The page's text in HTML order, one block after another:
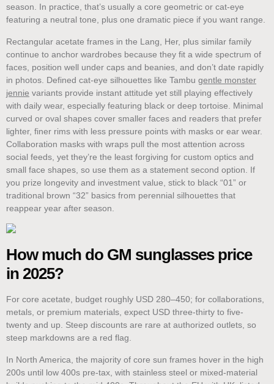
season. In practice, that’s usually a core geometric or cat-eye
featuring a neutral tone, plus one dramatic piece if you want range.
Rectangular acetate frames in the Lang, Her, plus similar family
continue to anchor wardrobes because they fit a wide spectrum of
faces, position well under caps and beanies, and don’t date rapidly
in photos. Defined cat-eye silhouettes like Tambu gentle monster
jennie variants provide instant attitude yet still playing effectively
with daily wear, especially featuring black or deep tortoise. Minimal
curved or oval shapes cover smaller faces and readers that prefer
lighter, finer rims with less pressure points with masks or ear wear.
Collaboration masks with wraps pull the most attention across
social feeds, yet they’re the least forgiving for custom optics and
small face shapes, so use them as a statement second option. If
you prize longevity and investment value, stick to black “01” or
traditional brown “32” basics from perennial silhouettes that
reappear year after season.
How much do GM sunglasses price
in 2025?
For core acetate, budget roughly USD 280–450; for collaborations,
metals, or premium materials, expect USD three-thirty to five-
twenty and up. Steep discounts are rare at authorized outlets, so
steep markdowns are a red flag.
In North America, the majority of core sun frames hover in the high
200s until low 400s pre-tax, with stainless steel or mixed-material